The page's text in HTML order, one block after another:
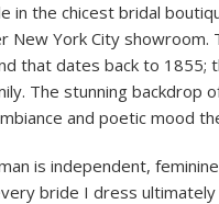
in the chicest bridal
New York City
that dates back to
The stunning backdrop
and poetic mood
is independent,
bride I dress